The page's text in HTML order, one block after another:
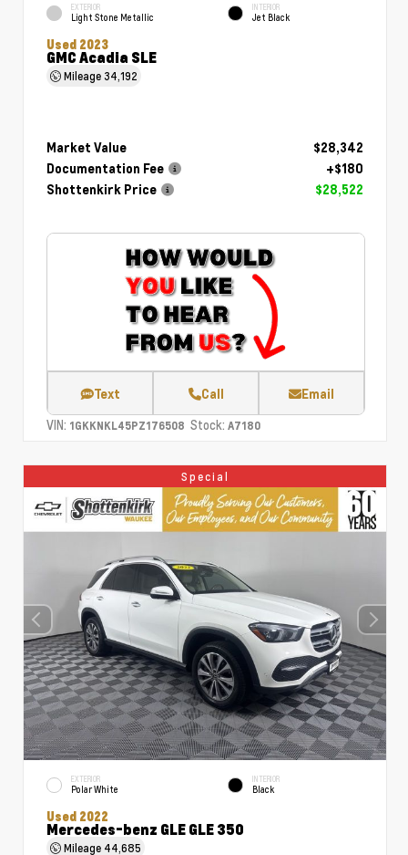
EXTERIOR
Light Stone Metallic
INTERIOR
Jet Black
Used 2023
GMC Acadia SLE
Mileage34,192
Market Value
$28,342
Documentation Fee
+$180
Shottenkirk Price
$28,522
Text Call Email
VIN: 1GKKNKL45PZ176508 Stock: A7180
Special
EXTERIOR
Polar White
INTERIOR
Black
Used 2022
Mercedes-benz GLE GLE 350
Mileage 44,685